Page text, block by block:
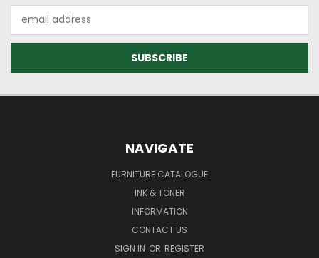
Address
NAVIGATE
FURNITURE CATALOGUE
INK & TONER
INFORMATION
CONTACT US
SIGN IN OR REGISTER